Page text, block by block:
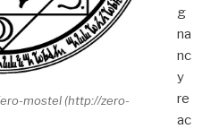
mostel (http://zero-
g
na
nc
y
re
ac